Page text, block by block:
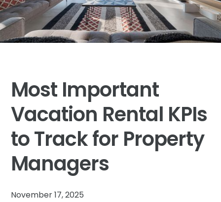
Most Important
Vacation Rental KPIs
to Track for Property
Managers
November 17, 2025